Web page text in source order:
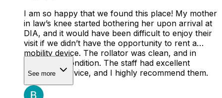
I am so happy that we found this place! My mother
in law’s knee started bothering her upon arrival at
DIA, and it would have been difficult to enjoy their
visit if we didn’t have the opportunity to rent a
mobility device. The rollator was clean, and in
wonderful condition. The staff had excellent
customer service, and I highly recommend them.
See more